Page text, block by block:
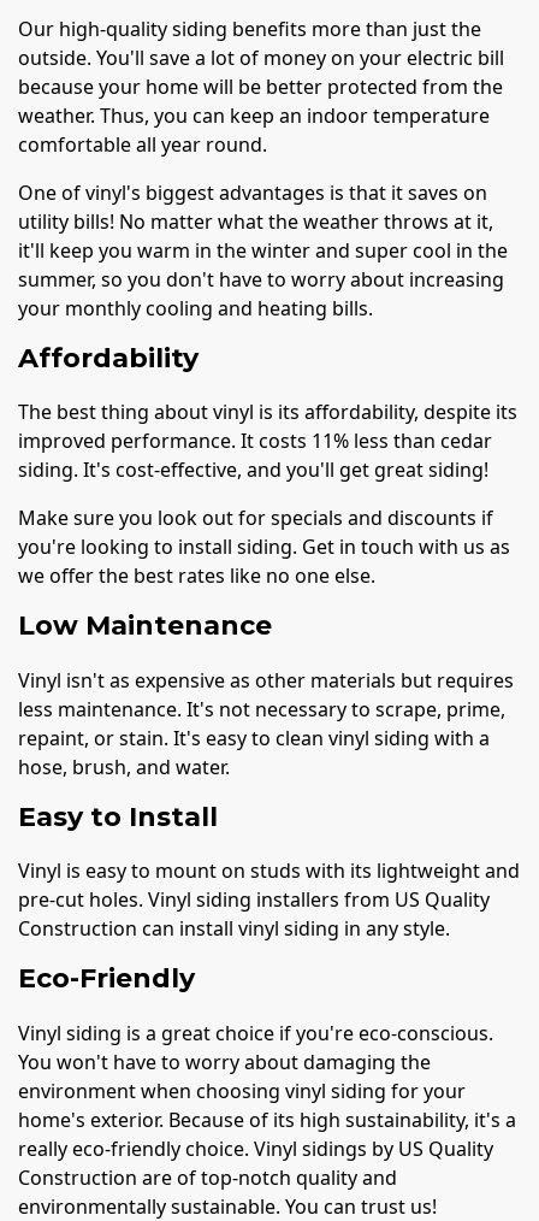
Our high-quality siding benefits more than just the
outside. You'll save a lot of money on your electric bill
because your home will be better protected from the
weather. Thus, you can keep an indoor temperature
comfortable all year round.
One of vinyl's biggest advantages is that it saves on
utility bills! No matter what the weather throws at it,
it'll keep you warm in the winter and super cool in the
summer, so you don't have to worry about increasing
your monthly cooling and heating bills.
Affordability
The best thing about vinyl is its affordability, despite its
improved performance. It costs 11% less than cedar
siding. It's cost-effective, and you'll get great siding!
Make sure you look out for specials and discounts if
you're looking to install siding. Get in touch with us as
we offer the best rates like no one else.
Low Maintenance
Vinyl isn't as expensive as other materials but requires
less maintenance. It's not necessary to scrape, prime,
repaint, or stain. It's easy to clean vinyl siding with a
hose, brush, and water.
Easy to Install
Vinyl is easy to mount on studs with its lightweight and
pre-cut holes. Vinyl siding installers from US Quality
Construction can install vinyl siding in any style.
Eco-Friendly
Vinyl siding is a great choice if you're eco-conscious.
You won't have to worry about damaging the
environment when choosing vinyl siding for your
home's exterior. Because of its high sustainability, it's a
really eco-friendly choice. Vinyl sidings by US Quality
Construction are of top-notch quality and
environmentally sustainable. You can trust us!